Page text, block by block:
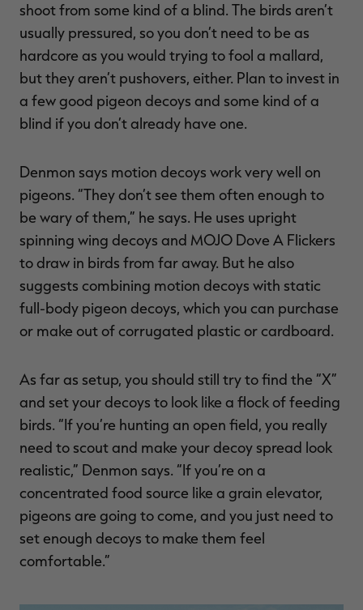
shoot from some kind of a blind. The birds aren’t
usually pressured, so you don’t need to be as
hardcore as you would trying to fool a mallard,
but they aren’t pushovers, either. Plan to invest in
a few good pigeon decoys and some kind of a
blind if you don’t already have one.
Denmon says motion decoys work very well on
pigeons. “They don’t see them often enough to
be wary of them,” he says. He uses upright
spinning wing decoys and MOJO Dove A Flickers
to draw in birds from far away. But he also
suggests combining motion decoys with static
full-body pigeon decoys, which you can purchase
or make out of corrugated plastic or cardboard.
As far as setup, you should still try to find the “X”
and set your decoys to look like a flock of feeding
birds. “If you’re hunting an open field, you really
need to scout and make your decoy spread look
realistic,” Denmon says. “If you’re on a
concentrated food source like a grain elevator,
pigeons are going to come, and you just need to
set enough decoys to make them feel
comfortable.”